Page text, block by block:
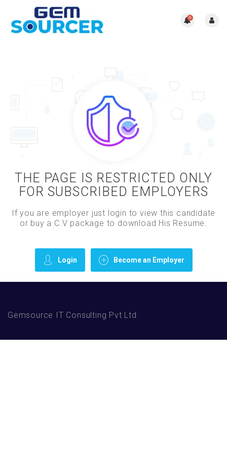
0
THE PAGE IS RESTRICTED ONLY
FOR SUBSCRIBED EMPLOYERS
If you are employer just login to view this candidate
or buy a C.V package to download His Resume.
Login Become an Employer
Gemsource IT Consulting Pvt Ltd.